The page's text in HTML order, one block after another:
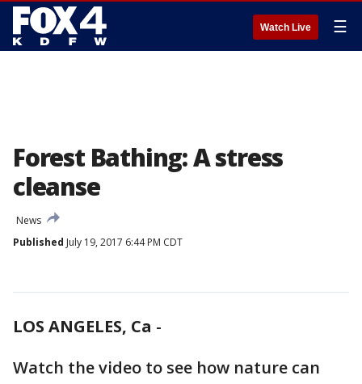
Watch Live ☰
Forest Bathing: A stress
cleanse
News
Published July 19, 2017 6:44 PM CDT
LOS ANGELES, Ca -
Watch the video to see how nature can